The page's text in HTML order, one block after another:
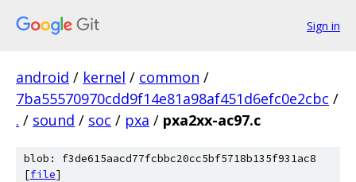
Sign in
android / kernel / common /
7ba55570970cdd9f14e81a98af451d6efc0e2cbc /
. / sound / soc / pxa / pxa2xx-ac97.c
blob: f3de615aacd77fcbbc20cc5bf5718b135f931ac8
[file]